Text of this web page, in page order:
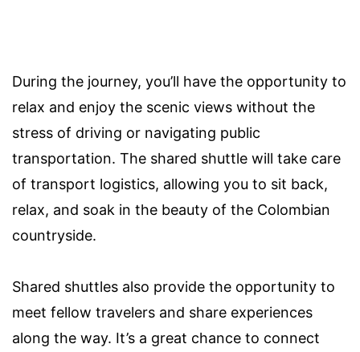
During the journey, you’ll have the opportunity to
relax and enjoy the scenic views without the
stress of driving or navigating public
transportation. The shared shuttle will take care
of transport logistics, allowing you to sit back,
relax, and soak in the beauty of the Colombian
countryside.
Shared shuttles also provide the opportunity to
meet fellow travelers and share experiences
along the way. It’s a great chance to connect